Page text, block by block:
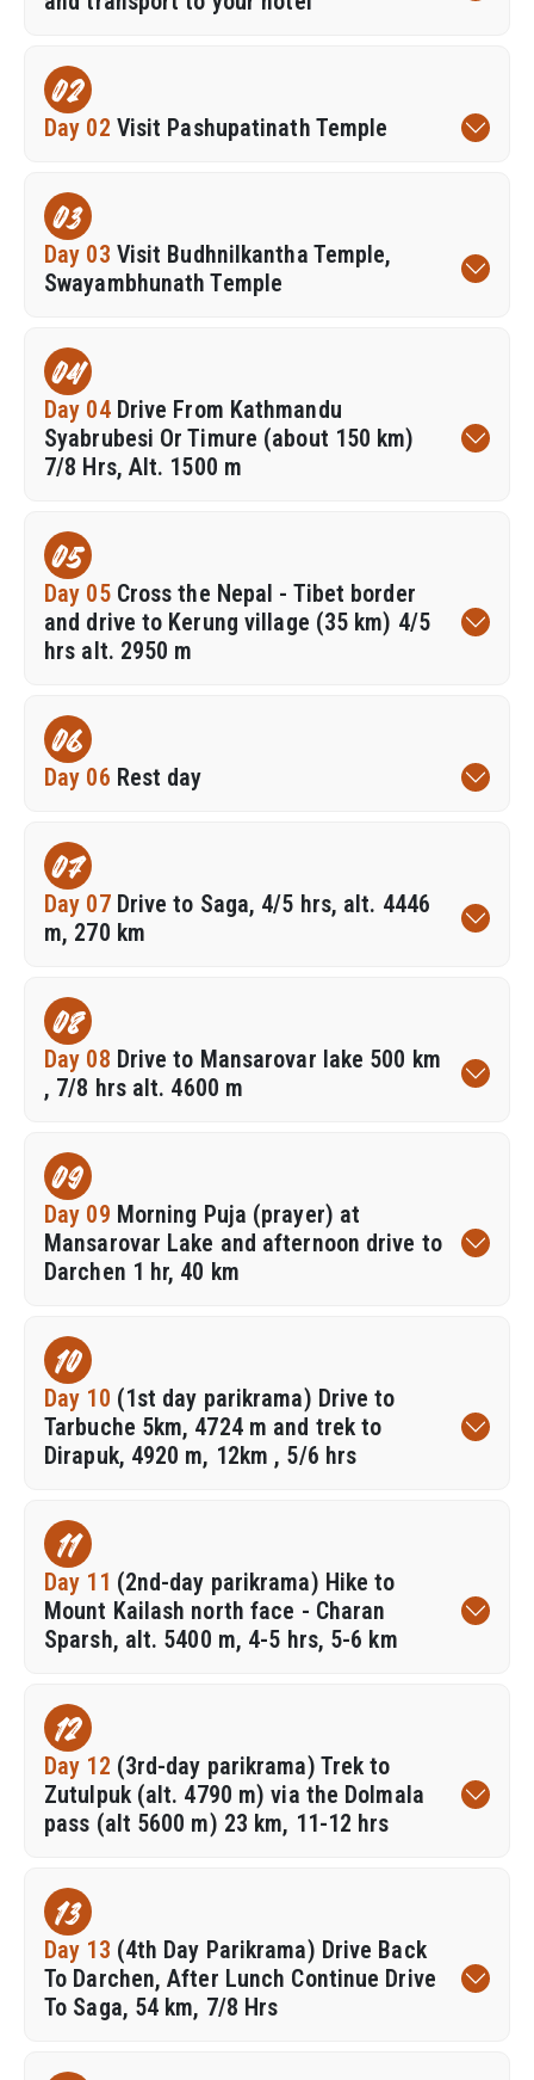
02
Day 02 Visit Pashupatinath Temple
03
Day 03 Visit Budhnilkantha Temple,
Swayambhunath Temple
04
Day 04 Drive From Kathmandu
Syabrubesi Or Timure (about 150 km)
7/8 Hrs, Alt. 1500 m
05
Day 05 Cross the Nepal - Tibet border
and drive to Kerung village (35 km) 4/5
hrs alt. 2950 m
06
Day 06 Rest day
07
Day 07 Drive to Saga, 4/5 hrs, alt. 4446
m, 270 km
08
Day 08 Drive to Mansarovar lake 500 km
, 7/8 hrs alt. 4600 m
09
Day 09 Morning Puja (prayer) at
Mansarovar Lake and afternoon drive to
Darchen 1 hr, 40 km
10
Day 10 (1st day parikrama) Drive to
Tarbuche 5km, 4724 m and trek to
Dirapuk, 4920 m, 12km , 5/6 hrs
11
Day 11 (2nd-day parikrama) Hike to
Mount Kailash north face - Charan
Sparsh, alt. 5400 m, 4-5 hrs, 5-6 km
12
Day 12 (3rd-day parikrama) Trek to
Zutulpuk (alt. 4790 m) via the Dolmala
pass (alt 5600 m) 23 km, 11-12 hrs
13
Day 13 (4th Day Parikrama) Drive Back
To Darchen, After Lunch Continue Drive
To Saga, 54 km, 7/8 Hrs